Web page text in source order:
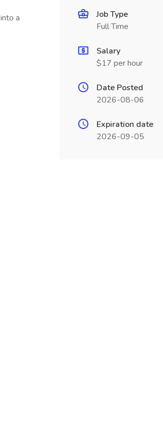
a
Job Type
Full Time
Salary
$17 per hour
Date Posted
2026-08-06
Expiration date
2026-09-05